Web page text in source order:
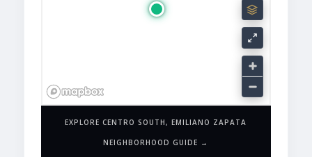
EXPLORE CENTRO SOUTH, EMILIANO ZAPATA
NEIGHBORHOOD GUIDE →